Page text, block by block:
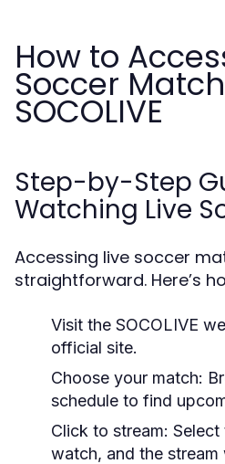
How to
Soccer
SOCOLIVE
Step-by-Step
Watching Live
Accessing live soccer
straightforward. Here’s
Visit the SOCOLIVE
official site.
Choose your match:
schedule to find
Click to stream:
watch, and the stream